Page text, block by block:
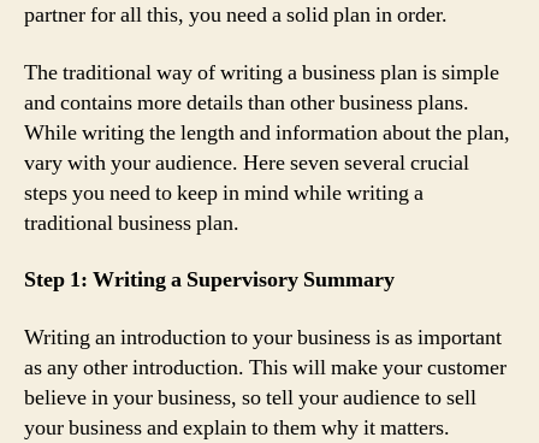
partner for all this, you need a solid plan in order.
The traditional way of writing a business plan is simple
and contains more details than other business plans.
While writing the length and information about the plan,
vary with your audience. Here seven several crucial
steps you need to keep in mind while writing a
traditional business plan.
Step 1: Writing a Supervisory Summary
Writing an introduction to your business is as important
as any other introduction. This will make your customer
believe in your business, so tell your audience to sell
your business and explain to them why it matters.